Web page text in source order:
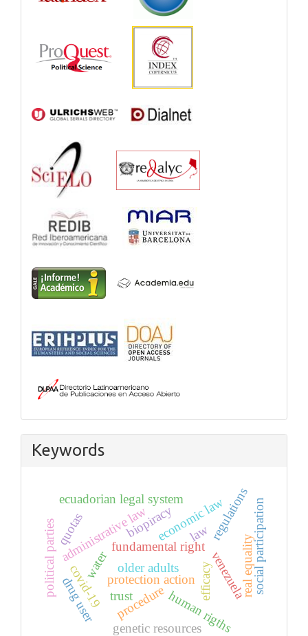
Keywords
fundamental right
covid-19 protection action efficacy
economic law
administrative law
ecuadorian legal system
drug user procedure
venezuela
political partiesquotas
real equality
human rigths
older adults social participation
biopiracy
genetic resources
lawregulations
water
trust